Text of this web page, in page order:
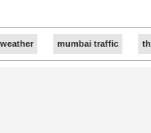
Limited
pm with the help of
mumbai traffic